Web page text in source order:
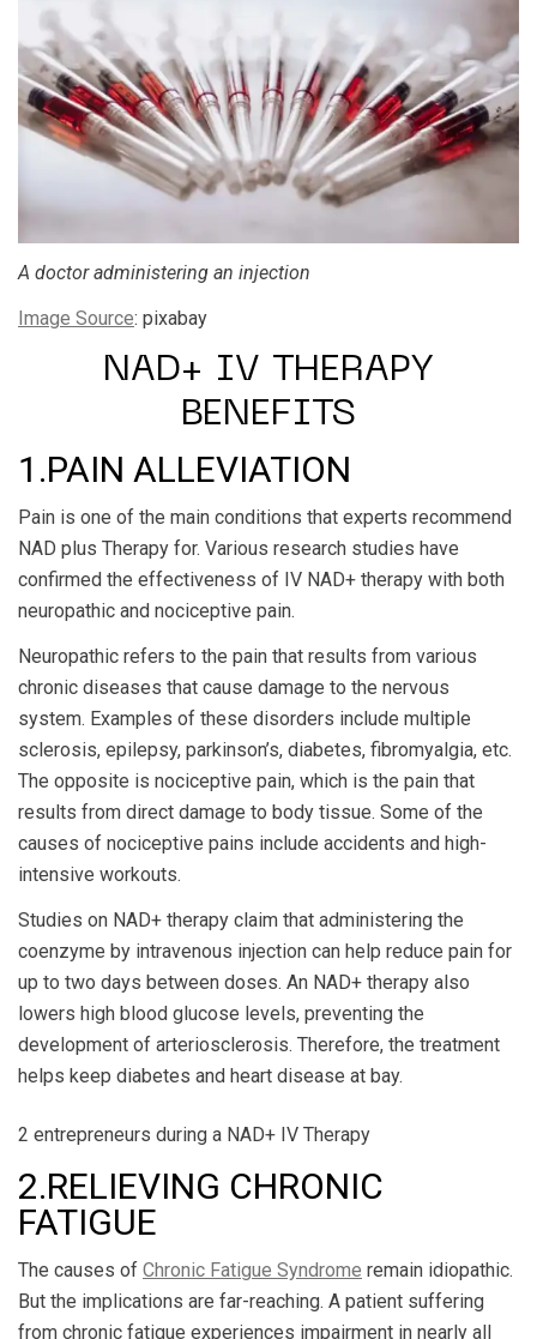
A doctor administering an injection
Image Source: pixabay
NAD+ IV THERAPY
BENEFITS
1.PAIN ALLEVIATION
Pain is one of the main conditions that experts recommend
NAD plus Therapy for. Various research studies have
confirmed the effectiveness of IV NAD+ therapy with both
neuropathic and nociceptive pain.
Neuropathic refers to the pain that results from various
chronic diseases that cause damage to the nervous
system. Examples of these disorders include multiple
sclerosis, epilepsy, parkinson’s, diabetes, fibromyalgia, etc.
The opposite is nociceptive pain, which is the pain that
results from direct damage to body tissue. Some of the
causes of nociceptive pains include accidents and high-
intensive workouts.
Studies on NAD+ therapy claim that administering the
coenzyme by intravenous injection can help reduce pain for
up to two days between doses. An NAD+ therapy also
lowers high blood glucose levels, preventing the
development of arteriosclerosis. Therefore, the treatment
helps keep diabetes and heart disease at bay.
2 entrepreneurs during a NAD+ IV Therapy
2.RELIEVING CHRONIC
FATIGUE
The causes of Chronic Fatigue Syndrome remain idiopathic.
But the implications are far-reaching. A patient suffering
from chronic fatigue experiences impairment in nearly all